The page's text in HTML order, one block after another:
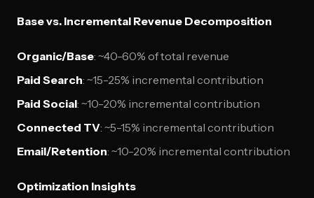
Base vs. Incremental Revenue Decomposition
Organic/Base: ~40-60% of total revenue
Paid Search: ~15-25% incremental contribution
Paid Social: ~10-20% incremental contribution
Connected TV: ~5-15% incremental contribution
Email/Retention: ~10-20% incremental contribution
Optimization Insights